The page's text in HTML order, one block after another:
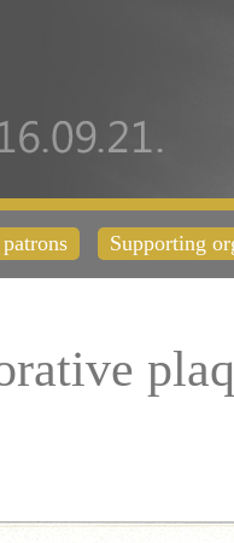
Supporting